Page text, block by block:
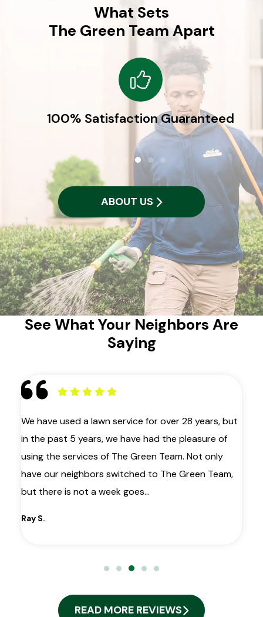
What Sets
The Green Team Apart
100% Satisfaction Guaranteed
ABOUT US
See What Your Neighbors Are
Saying
We have used a lawn service for over 28 years, but
in the past 5 years, we have had the pleasure of
using the services of The Green Team. Not only
have our neighbors switched to The Green Team,
but there is not a week goes…
Ray S.
READ MORE REVIEWS